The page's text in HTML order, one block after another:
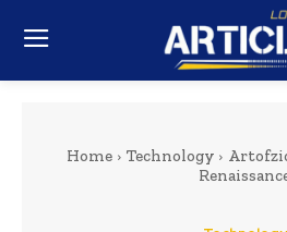
Home Technology